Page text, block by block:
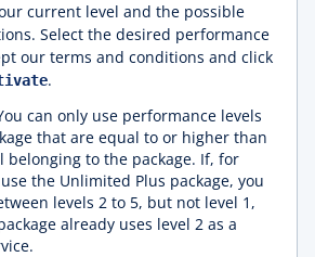
current level and the possible
Select the desired performance
our terms and conditions and click
.
can only use performance levels
that are equal to or higher than
belonging to the package. If, for
the Unlimited Plus package, you
levels 2 to 5, but not level 1,
already uses level 2 as a